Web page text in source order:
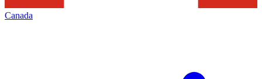
Canada